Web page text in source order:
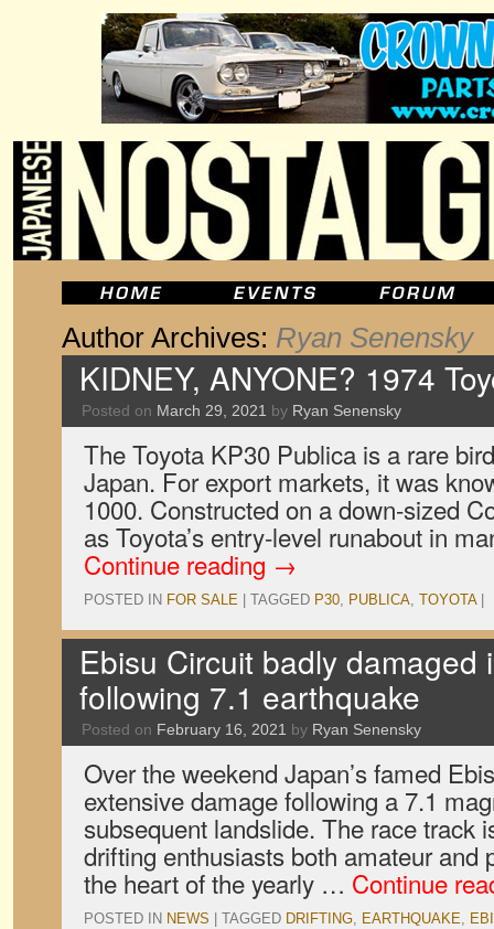
Author Archives: Ryan Senensky
KIDNEY, ANYONE? 1974
Posted on March 29, 2021 by Ryan Senensky
The Toyota KP30 Publica is a rare
Japan. For export markets, it was
1000. Constructed on a down-sized
as Toyota’s entry-level runabout in
Continue reading →
POSTED IN FOR SALE TAGGED P30, PUBLICA, TOYOTA
Ebisu Circuit badly damaged
following 7.1 earthquake
Posted on February 16, 2021 by Ryan Senensky
Over the weekend Japan’s famed
extensive damage following a 7.1
subsequent landslide. The race track
drifting enthusiasts both amateur and
the heart of the yearly … Continue
POSTED IN NEWS TAGGED DRIFTING, EARTHQUAKE,